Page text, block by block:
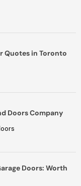
Quotes in Toronto
Doors Company
Doors: Worth